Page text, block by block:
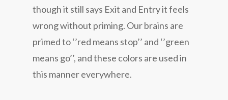
though it still says Exit and Entry it feels
wrong without priming. Our brains are
primed to ‘’red means stop’’ and ‘’green
means go’’, and these colors are used in
this manner everywhere.